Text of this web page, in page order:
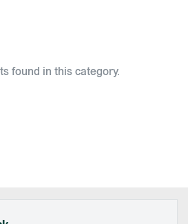
found in this category.